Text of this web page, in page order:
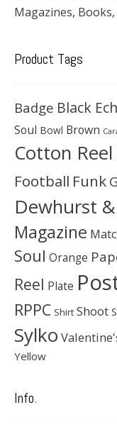
Magazines,
Product Tags
Badge Black
Soul Bowl Brown
Cotton Reel
Football Funk
Dewhurst
Magazine
Soul Orange
Reel Plate
RPPC Shirt Shoot
Sylko
Yellow
Info.